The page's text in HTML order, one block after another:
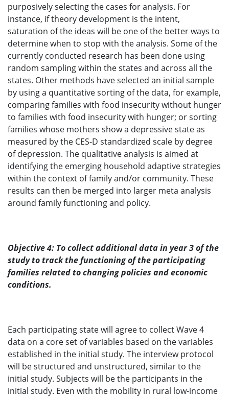
purposively selecting the cases for analysis. For
instance, if theory development is the intent,
saturation of the ideas will be one of the better ways to
determine when to stop with the analysis. Some of the
currently conducted research has been done using
random sampling within the states and across all the
states. Other methods have selected an initial sample
by using a quantitative sorting of the data, for example,
comparing families with food insecurity without hunger
to families with food insecurity with hunger; or sorting
families whose mothers show a depressive state as
measured by the CES-D standardized scale by degree
of depression. The qualitative analysis is aimed at
identifying the emerging household adaptive strategies
within the context of family and/or community. These
results can then be merged into larger meta analysis
around family functioning and policy.
Objective 4: To collect additional data in year 3 of the
study to track the functioning of the participating
families related to changing policies and economic
conditions.
Each participating state will agree to collect Wave 4
data on a core set of variables based on the variables
established in the initial study. The interview protocol
will be structured and unstructured, similar to the
initial study. Subjects will be the participants in the
initial study. Even with the mobility in rural low-income